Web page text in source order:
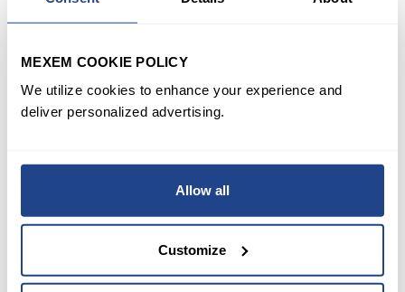
MEXEM COOKIE POLICY
We utilize cookies to enhance your experience and
deliver personalized advertising.
Allow all
Customize
When markets eventually rebound, your
investments would have been up roughly 65%
2022.
stock rises quickly by selling out and investing
the proceeds in areas that represent better
prospects.